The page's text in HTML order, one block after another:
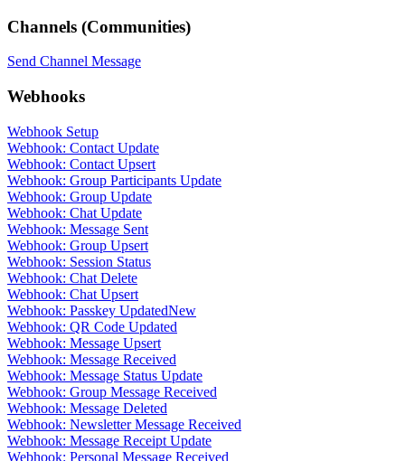
Channels (Communities)
Send Channel Message
Webhooks
Webhook Setup
Webhook: Contact Update
Webhook: Contact Upsert
Webhook: Group Participants Update
Webhook: Group Update
Webhook: Chat Update
Webhook: Message Sent
Webhook: Group Upsert
Webhook: Session Status
Webhook: Chat Delete
Webhook: Chat Upsert
Webhook: Passkey UpdatedNew
Webhook: QR Code Updated
Webhook: Message Upsert
Webhook: Message Received
Webhook: Message Status Update
Webhook: Group Message Received
Webhook: Message Deleted
Webhook: Newsletter Message Received
Webhook: Message Receipt Update
Webhook: Personal Message Received